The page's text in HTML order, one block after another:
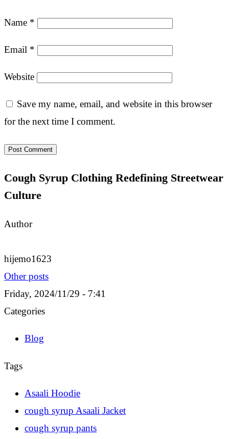
Name *
Email *
Website
Save my name, email, and website in this browser
for the next time I comment.
Cough Syrup Clothing Redefining Streetwear
Culture
Author
hijemo1623
Other posts
Friday, 2024/11/29 - 7:41
Categories
Blog
Tags
Asaali Hoodie
cough syrup Asaali Jacket
cough syrup pants